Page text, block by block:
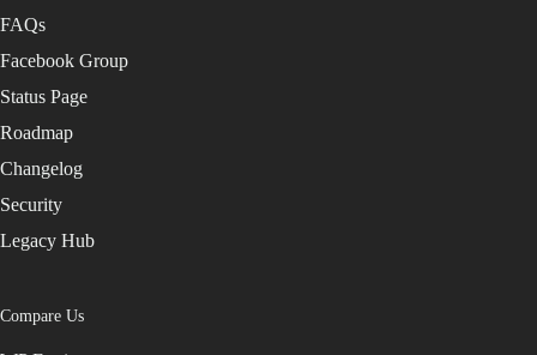
FAQs
Facebook Group
Status Page
Roadmap
Changelog
Security
Legacy Hub
Compare Us